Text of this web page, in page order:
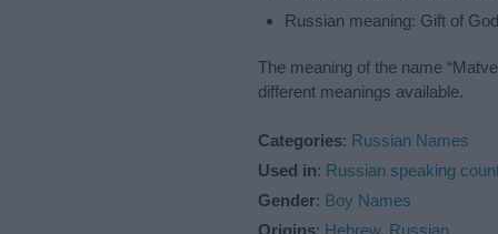
Russian meaning: Gift of God
The meaning of the name
different meanings available.
Categories: Russian Names
Used in: Russian speaking
Gender: Boy Names